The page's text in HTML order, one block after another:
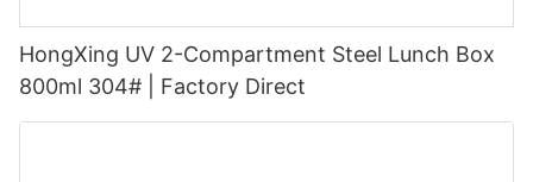
HongXing UV 2-Compartment Steel Lunch Box
800ml 304# | Factory Direct